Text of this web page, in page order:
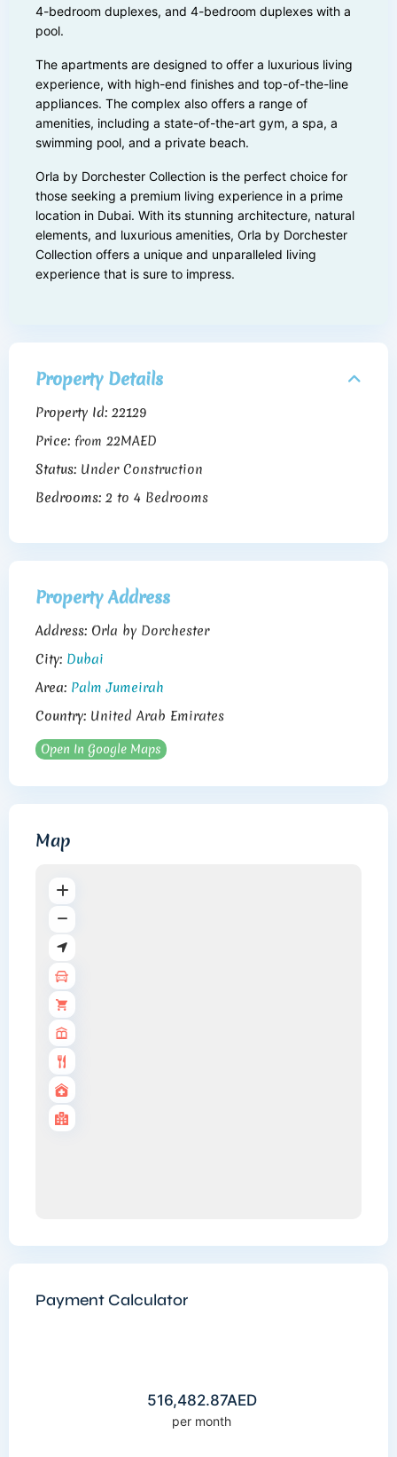
4-bedroom duplexes, and 4-bedroom duplexes with a
pool.
The apartments are designed to offer a luxurious living
experience, with high-end finishes and top-of-the-line
appliances. The complex also offers a range of
amenities, including a state-of-the-art gym, a spa, a
swimming pool, and a private beach.
Orla by Dorchester Collection is the perfect choice for
those seeking a premium living experience in a prime
location in Dubai. With its stunning architecture, natural
elements, and luxurious amenities, Orla by Dorchester
Collection offers a unique and unparalleled living
experience that is sure to impress.
Property Details
Property Id: 22129
Price: from 22MAED
Status: Under Construction
Bedrooms: 2 to 4 Bedrooms
Property Address
Address: Orla by Dorchester
City: Dubai
Area: Palm Jumeirah
Country: United Arab Emirates
Open In Google Maps
Map
Payment Calculator
516,482.87AED
per month